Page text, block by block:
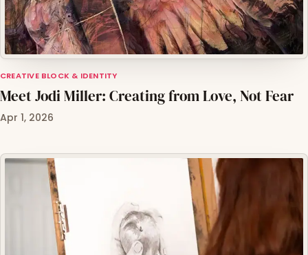
CREATIVE BLOCK & IDENTITY
Meet Jodi Miller: Creating from Love, Not Fear
Apr 1, 2026